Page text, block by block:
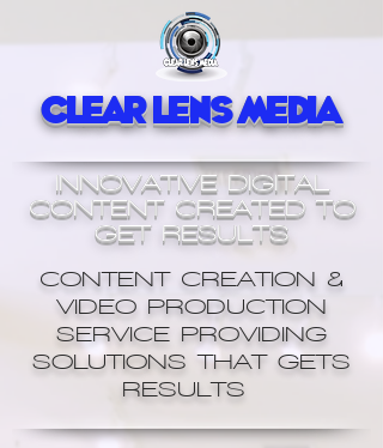
Clear Lens Media
INNOVATIVE DIGITAL
CONTENT CREATED TO
GET RESULTS
CONTENT CREATION &
VIDEO PRODUCTION
SERVICE PROVIDING
SOLUTIONS THAT GETS
RESULTS